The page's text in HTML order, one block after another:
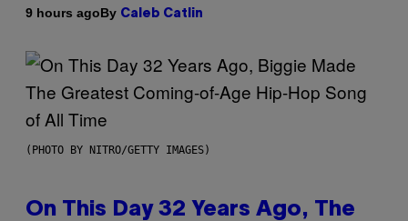
9 hours agoBy Caleb Catlin
(PHOTO BY NITRO/GETTY IMAGES)
On This Day 32 Years Ago, The